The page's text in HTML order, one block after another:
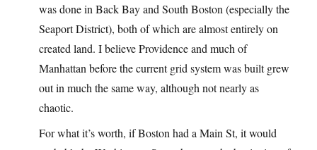
was done in Back Bay and South Boston (especially the
Seaport District), both of which are almost entirely on
created land. I believe Providence and much of
Manhattan before the current grid system was built grew
out in much the same way, although not nearly as
chaotic.
For what it’s worth, if Boston had a Main St, it would